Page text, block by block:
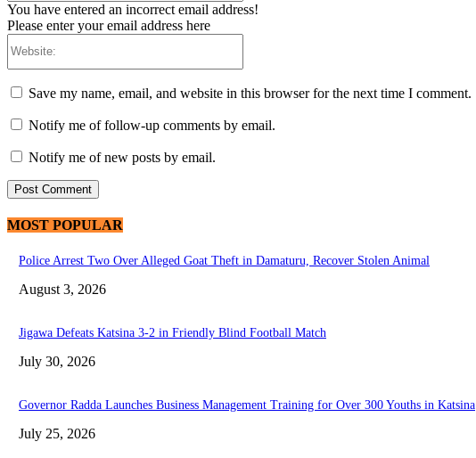
You have entered an incorrect email address!
Please enter your email address here
Save my name, email, and website in this browser for the next time I comment.
Notify me of follow-up comments by email.
Notify me of new posts by email.
MOST POPULAR
Police Arrest Two Over Alleged Goat Theft in Damaturu, Recover Stolen Animal
August 3, 2026
Jigawa Defeats Katsina 3-2 in Friendly Blind Football Match
July 30, 2026
Governor Radda Launches Business Management Training for Over 300 Youths in Katsina
July 25, 2026